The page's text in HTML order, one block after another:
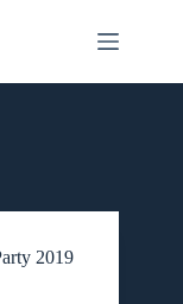
2019